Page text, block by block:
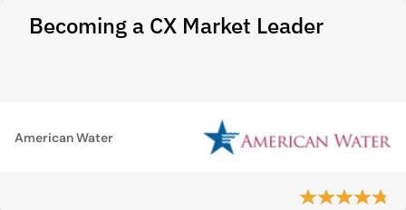
Becoming a CX Market Leader
American Water